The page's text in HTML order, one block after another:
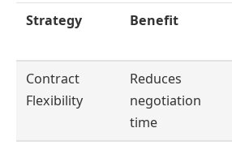
Strategy Benefit
Contract
Flexibility
Reduces
negotiation
time